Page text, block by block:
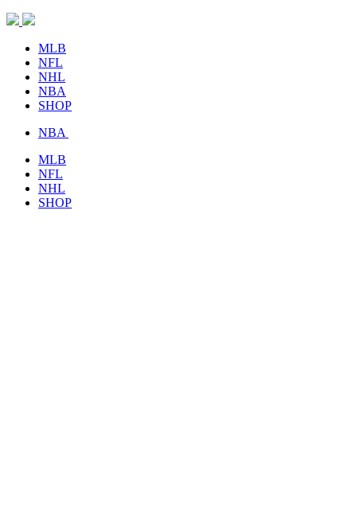
MLB
NFL
NHL
NBA
SHOP
NBA
MLB
NFL
NHL
SHOP